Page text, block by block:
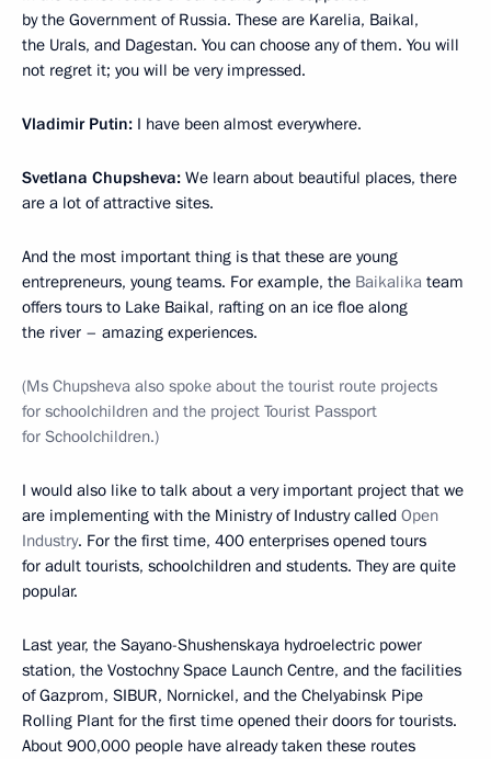
by the Government of Russia. These are Karelia, Baikal,
the Urals, and Dagestan. You can choose any of them. You will
not regret it; you will be very impressed.
Vladimir Putin: I have been almost everywhere.
Svetlana Chupsheva: We learn about beautiful places, there
are a lot of attractive sites.
And the most important thing is that these are young
entrepreneurs, young teams. For example, the Baikalika team
offers tours to Lake Baikal, rafting on an ice floe along
the river – amazing experiences.
(Ms Chupsheva also spoke about the tourist route projects
for schoolchildren and the project Tourist Passport
for Schoolchildren.)
I would also like to talk about a very important project that we
are implementing with the Ministry of Industry called Open
Industry. For the first time, 400 enterprises opened tours
for adult tourists, schoolchildren and students. They are quite
popular.
Last year, the Sayano-Shushenskaya hydroelectric power
station, the Vostochny Space Launch Centre, and the facilities
of Gazprom, SIBUR, Nornickel, and the Chelyabinsk Pipe
Rolling Plant for the first time opened their doors for tourists.
About 900,000 people have already taken these routes